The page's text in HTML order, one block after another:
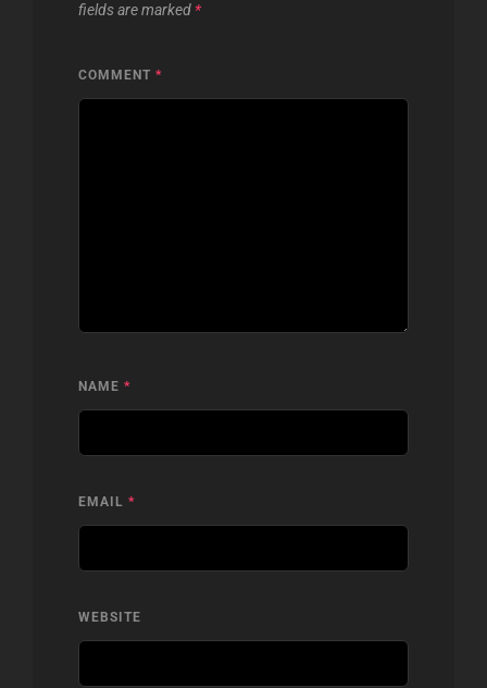
fields are marked *
COMMENT *
NAME *
EMAIL *
WEBSITE